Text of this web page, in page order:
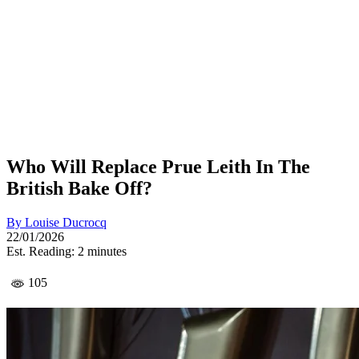
Who Will Replace Prue Leith In The
British Bake Off?
By Louise Ducrocq
22/01/2026
Est. Reading: 2 minutes
105